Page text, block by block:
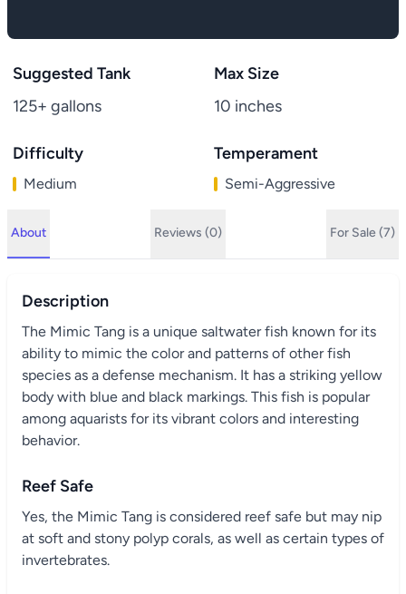
Suggested Tank
125+ gallons
Max Size
10 inches
Difficulty
Medium
Temperament
Semi-Aggressive
About Reviews (0) For Sale (7)
Description
The Mimic Tang is a unique saltwater fish known for its
ability to mimic the color and patterns of other fish
species as a defense mechanism. It has a striking yellow
body with blue and black markings. This fish is popular
among aquarists for its vibrant colors and interesting
behavior.
Reef Safe
Yes, the Mimic Tang is considered reef safe but may nip
at soft and stony polyp corals, as well as certain types of
invertebrates.